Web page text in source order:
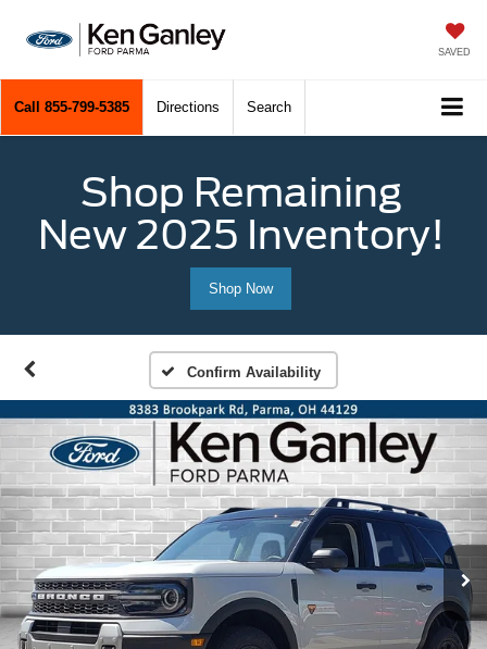
SAVED
Call 855-799-5385 Directions Search
Shop Remaining
New 2025 Inventory!
Shop Now
Confirm Availability